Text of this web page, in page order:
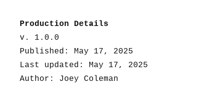
Production Details
v. 1.0.0
Published: May 17, 2025
Last updated: May 17, 2025
Author: Joey Coleman